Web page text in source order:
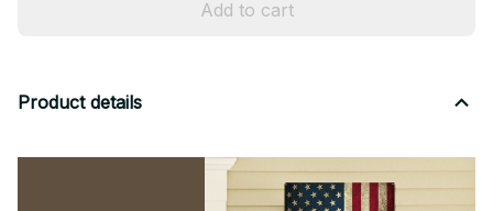
Add to cart
Product details